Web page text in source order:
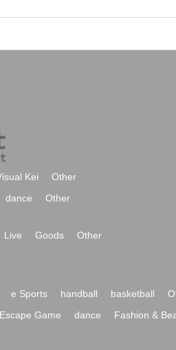
Kei
Other
dance Other
Live Goods
Other
e Sports handball basketball
Escape Game dance Fashion &